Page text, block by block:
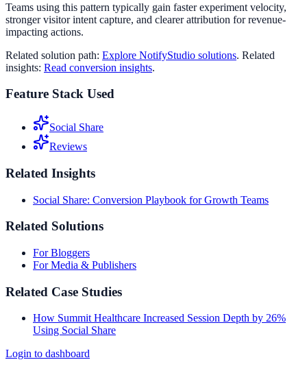
Teams using this pattern typically gain faster experiment velocity,
stronger visitor intent capture, and clearer attribution for revenue-
impacting actions.
Related solution path: Explore NotifyStudio solutions. Related
insights: Read conversion insights.
Feature Stack Used
Social Share
Reviews
Related Insights
Social Share: Conversion Playbook for Growth Teams
Related Solutions
For Bloggers
For Media & Publishers
Related Case Studies
How Summit Healthcare Increased Session Depth by 26%
Using Social Share
Login to dashboard